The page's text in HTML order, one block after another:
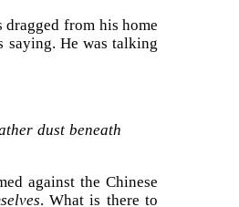
from his home
He was talking
dust beneath
against the Chinese
. What is there to